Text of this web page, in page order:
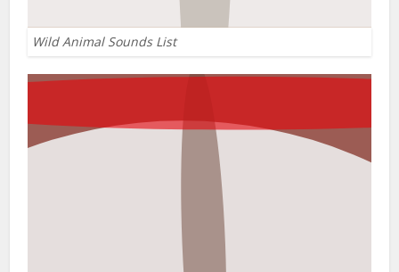
Wild Animal Sounds List